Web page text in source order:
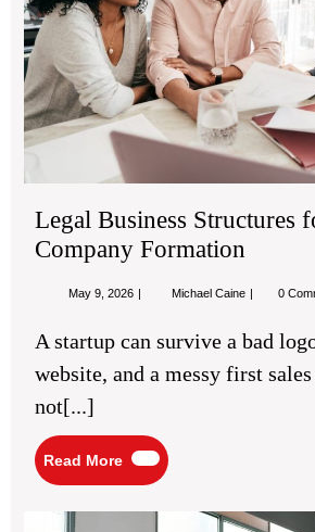
Legal Business Structures
Company Formation
May 9, 2026 May
Michael Caine Legal
for
Company
0
A startup can survive a bad
website, and a messy first
not[...]
Read More
Read
More